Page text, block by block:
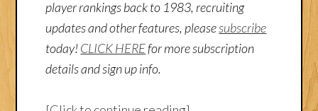
player rankings back to 1983, recruiting
updates and other features, pleasesubscribe
today! CLICK HEREfor more subscription
details and sign up info.